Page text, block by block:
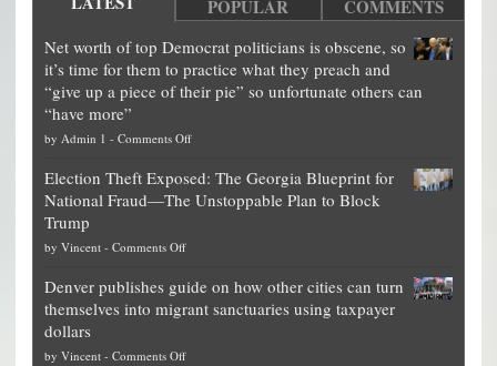
POPULAR COMMENTS
Net worth of top Democrat politicians is obscene, so
it’s time for them to practice what they preach and
“give up a piece of their pie” so unfortunate others can
“have more”
by Admin 1 - Comments Offon
worth
of
is
obscene,
Election Theft Exposed: The Georgia Blueprint for
National Fraud—The Unstoppable Plan to Block
Trump
by Vincent - Comments Offon
Theft
Exposed:
Georgia
Denver publishes guide on how other cities can turn
themselves into migrant sanctuaries using taxpayer
dollars
by Vincent - Comments Offon